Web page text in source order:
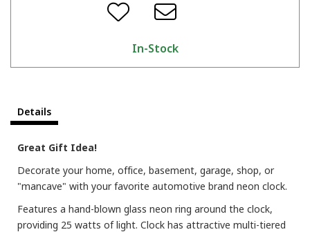
In-Stock
Details
Great Gift Idea!
Decorate your home, office, basement, garage, shop, or
"mancave" with your favorite automotive brand neon clock.
Features a hand-blown glass neon ring around the clock,
providing 25 watts of light. Clock has attractive multi-tiered